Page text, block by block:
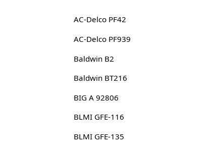
AC-Delco PF42
AC-Delco PF939
Baldwin B2
Baldwin BT216
BIG A 92806
BLMI GFE-116
BLMI GFE-135